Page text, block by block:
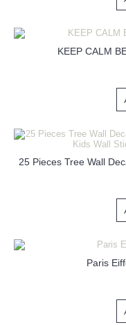
KEEP CALM
Paris